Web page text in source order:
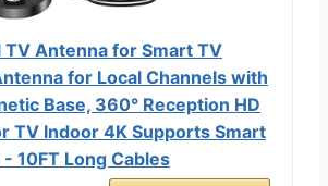
Antenna for Smart TV
for Local Channels with
Base, 360° Reception HD
TV Indoor 4K Supports Smart
10FT Long Cables